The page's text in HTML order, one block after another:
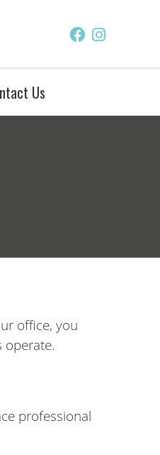
Facebook
Us
office, you
operate.
professional